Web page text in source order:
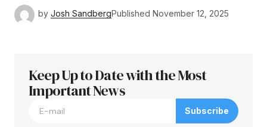
by Josh SandbergPublished November 12, 2025
Keep Up to Date with the Most
Important News
Subscribe